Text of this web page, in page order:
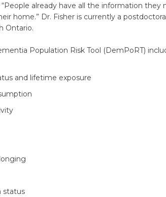
already have all the information
home.” Dr. Fisher is currently a
Ontario.
Population Risk Tool (DemPoRT)
and lifetime exposure
status